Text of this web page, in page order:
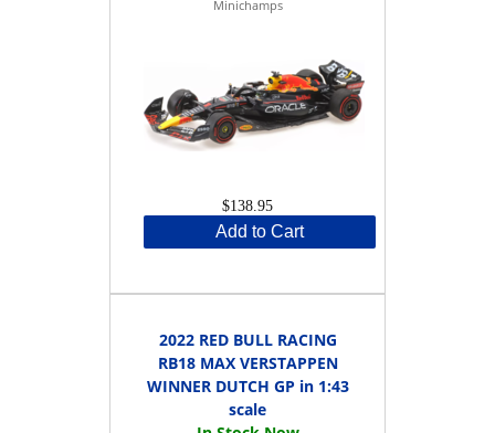
Minichamps
$138.95
Add to Cart
2022 RED BULL RACING
RB18 MAX VERSTAPPEN
WINNER DUTCH GP in 1:43
scale